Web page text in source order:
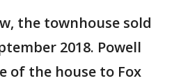
the townhouse sold
2018. Powell
of the house to Fox